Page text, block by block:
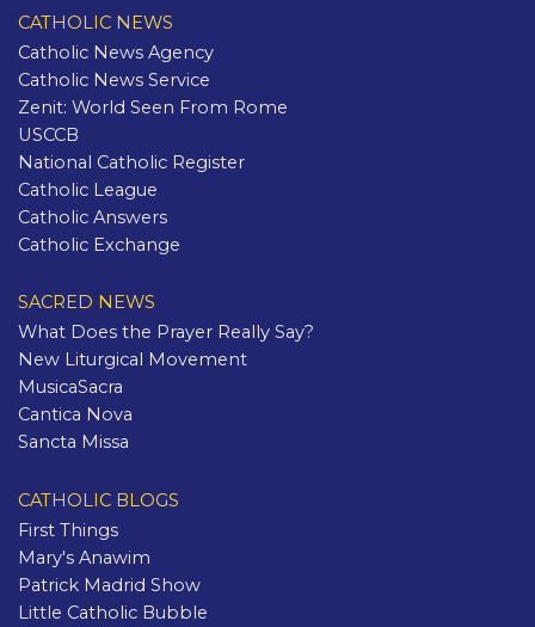
CATHOLIC NEWS
Catholic News Agency
Catholic News Service
Zenit: World Seen From Rome
USCCB
National Catholic Register
Catholic League
Catholic Answers
Catholic Exchange
SACRED NEWS
What Does the Prayer Really Say?
New Liturgical Movement
MusicaSacra
Cantica Nova
Sancta Missa
CATHOLIC BLOGS
First Things
Mary's Anawim
Patrick Madrid Show
Little Catholic Bubble